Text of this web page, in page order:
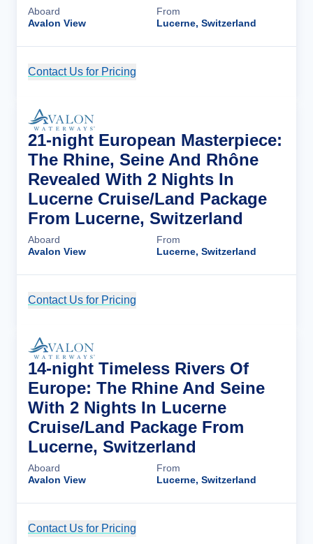
Aboard
Avalon View
From
Lucerne, Switzerland
Contact Us for Pricing
21-night European Masterpiece:
The Rhine, Seine And Rhône
Revealed With 2 Nights In
Lucerne Cruise/Land Package
From Lucerne, Switzerland
Aboard
Avalon View
From
Lucerne, Switzerland
Contact Us for Pricing
14-night Timeless Rivers Of
Europe: The Rhine And Seine
With 2 Nights In Lucerne
Cruise/Land Package From
Lucerne, Switzerland
Aboard
Avalon View
From
Lucerne, Switzerland
Contact Us for Pricing